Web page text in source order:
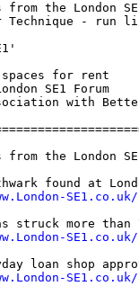
the London
Technique - run
for rent
SE1 Forum
with
the London
found at
struck more than
loan shop